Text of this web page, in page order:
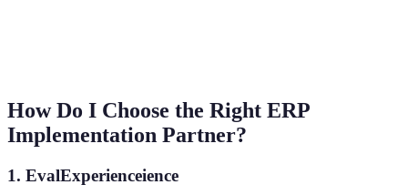
How Do I Choose the Right ERP
Implementation Partner?
1. EvalExperienceience